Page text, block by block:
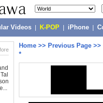
Videos K-POP iPhone
Home >> Previous Page >>
*